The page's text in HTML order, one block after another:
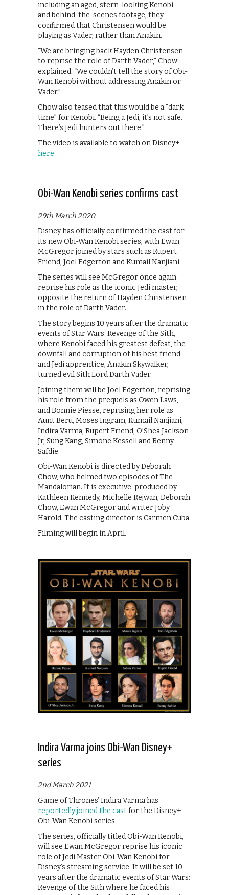
including an aged, stern-looking Kenobi –
and behind-the-scenes footage, they
confirmed that Christensen would be
playing as Vader, rather than Anakin.
“We are bringing back Hayden Christensen
to reprise the role of Darth Vader,” Chow
explained. “We couldn’t tell the story of Obi-
Wan Kenobi without addressing Anakin or
Vader.”
Chow also teased that this would be a “dark
time” for Kenobi. “Being a Jedi, it’s not safe.
There’s Jedi hunters out there.”
The video is available to watch on Disney+
here.
Obi-Wan Kenobi series confirms cast
29th March 2020
Disney has officially confirmed the cast for
its new Obi-Wan Kenobi series, with Ewan
McGregor joined by stars such as Rupert
Friend, Joel Edgerton and Kumail Nanjiani.
The series will see McGregor once again
reprise his role as the iconic Jedi master,
opposite the return of Hayden Christensen
in the role of Darth Vader.
The story begins 10 years after the dramatic
events of Star Wars: Revenge of the Sith,
where Kenobi faced his greatest defeat, the
downfall and corruption of his best friend
and Jedi apprentice, Anakin Skywalker,
turned evil Sith Lord Darth Vader.
Joining them will be Joel Edgerton, reprising
his role from the prequels as Owen Laws,
and Bonnie Piesse, reprising her role as
Aunt Beru, Moses Ingram, Kumail Nanjiani,
Indira Varma, Rupert Friend, O’Shea Jackson
Jr, Sung Kang, Simone Kessell and Benny
Safdie.
Obi-Wan Kenobi is directed by Deborah
Chow, who helmed two episodes of The
Mandalorian. It is executive-produced by
Kathleen Kennedy, Michelle Rejwan, Deborah
Chow, Ewan McGregor and writer Joby
Harold. The casting director is Carmen Cuba.
Filming will begin in April.
Indira Varma joins Obi-Wan Disney+
series
2nd March 2021
Game of Thrones’ Indira Varma has
reportedly joined the castfor the Disney+
Obi-Wan Kenobi series.
The series, officially titled Obi-Wan Kenobi,
will see Ewan McGregor reprise his iconic
role of Jedi Master Obi-Wan Kenobi for
Disney’s streaming service. It will be set 10
years after the dramatic events of Star Wars:
Revenge of the Sith where he faced his